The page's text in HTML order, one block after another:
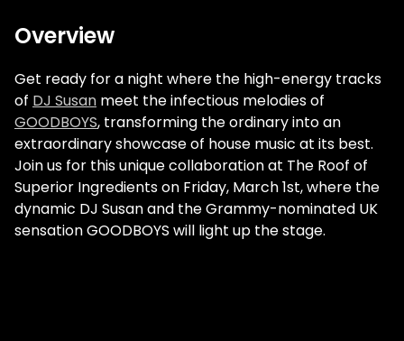
Overview
Get ready for a night where the high-energy tracks
of DJ Susan meet the infectious melodies of
GOODBOYS, transforming the ordinary into an
extraordinary showcase of house music at its best.
Join us for this unique collaboration at The Roof of
Superior Ingredients on Friday, March 1st, where the
dynamic DJ Susan and the Grammy-nominated UK
sensation GOODBOYS will light up the stage.